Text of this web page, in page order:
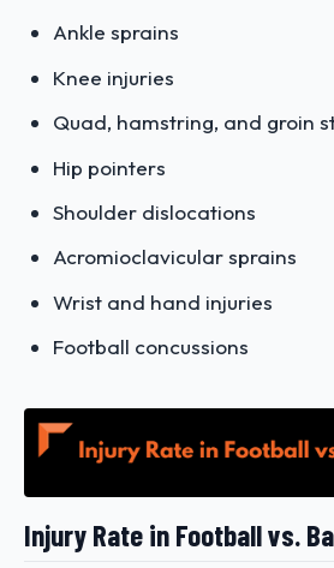
Ankle sprains
Knee injuries
Quad, hamstring, and groin
Hip pointers
Shoulder dislocations
Acromioclavicular sprains
Wrist and hand injuries
Football concussions
Injury Rate in Football vs.